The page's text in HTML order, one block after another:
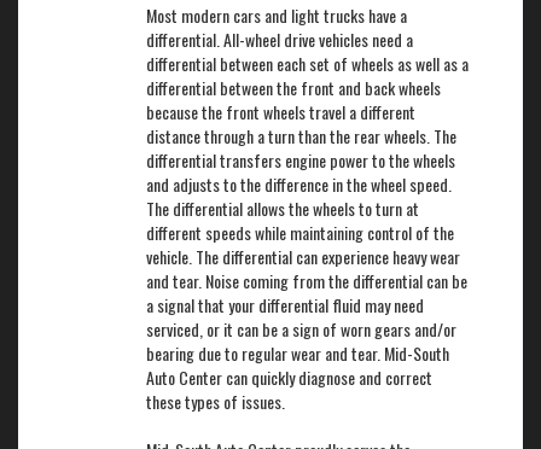
Most modern cars and light trucks have a
differential. All-wheel drive vehicles need a
differential between each set of wheels as well as a
differential between the front and back wheels
because the front wheels travel a different
distance through a turn than the rear wheels. The
differential transfers engine power to the wheels
and adjusts to the difference in the wheel speed.
The differential allows the wheels to turn at
different speeds while maintaining control of the
vehicle. The differential can experience heavy wear
and tear. Noise coming from the differential can be
a signal that your differential fluid may need
serviced, or it can be a sign of worn gears and/or
bearing due to regular wear and tear. Mid-South
Auto Center can quickly diagnose and correct
these types of issues.